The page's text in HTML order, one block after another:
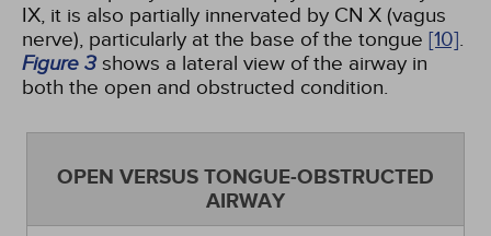
IX, it is also partially innervated by CN X (vagus
nerve), particularly at the base of the tongue [10].
Figure 3shows a lateral view of the airway in
both the open and obstructed condition.
OPEN VERSUS TONGUE-OBSTRUCTED
AIRWAY